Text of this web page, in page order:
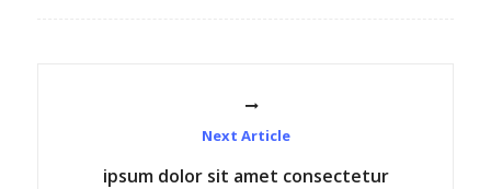
Next Article
ipsum dolor sit amet consectetur